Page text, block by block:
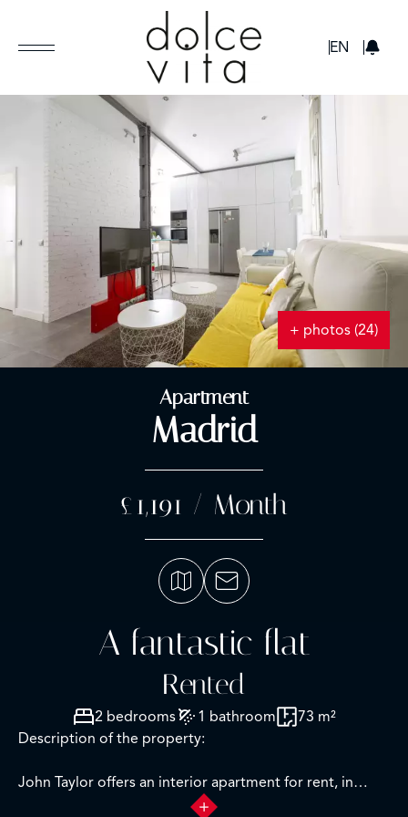
EN
+ photos (24)
Apartment
Madrid
£1,191 / Month
A fantastic flat
Rented
2 bedrooms 1 bathroom
73 m²
Description of the property:
John Taylor offers an interior apartment for rent, in
Raimundo Fernández Villaverde, one of the most